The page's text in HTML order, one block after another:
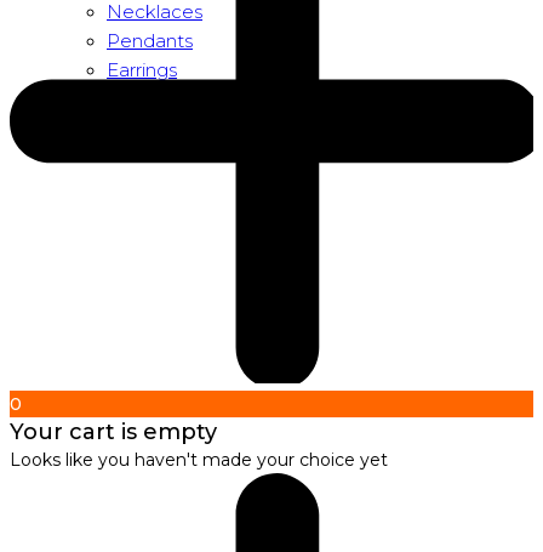
Necklaces
Pendants
Earrings
0
Your cart is empty
Looks like you haven't made your choice yet